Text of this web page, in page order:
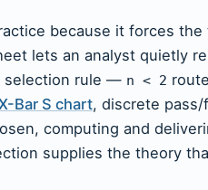
because it forces
lets an analyst quietly
selection rule — n < 2
Bar S chart, discrete pass/
computing and
supplies the theory